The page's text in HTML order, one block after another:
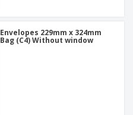
Envelopes 229mm x 324mm
Bag (C4) Without window